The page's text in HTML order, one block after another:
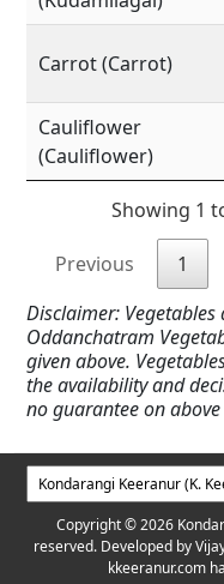
Carrot (Carrot)
Cauliflower
(Cauliflower)
Showing 1
Previous 1
Disclaimer:
Oddanchatram
given above.
the availability and
no guarantee on
Copyright © 2026
reserved. Developed by
kkeeranur.com